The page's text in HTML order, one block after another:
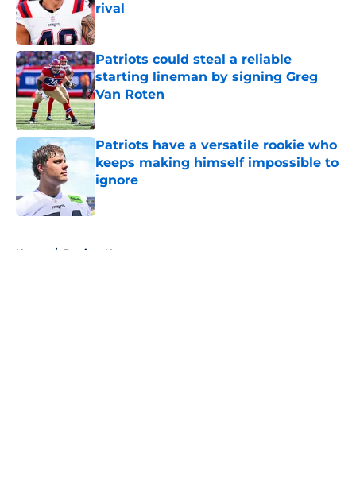
rival
Published by on Invalid Date
Patriots could steal a reliable
starting lineman by signing Greg
Van Roten
Published by on Invalid Date
Patriots have a versatile rookie who
keeps making himself impossible to
ignore
Published by on Invalid Date
Home / Patriots News